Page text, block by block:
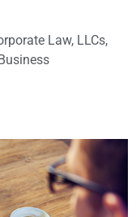
Law, LLCs,